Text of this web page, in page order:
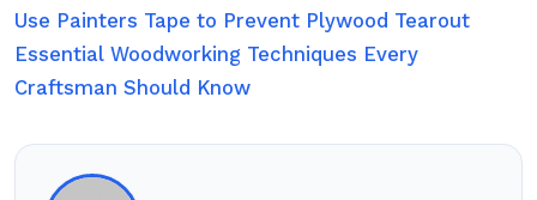
Use Painters Tape to Prevent Plywood Tearout
Essential Woodworking Techniques Every
Craftsman Should Know